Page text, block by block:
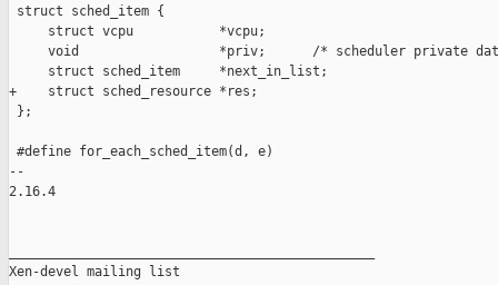
struct sched_item {
     struct vcpu           *vcpu;
void                  *priv;      /* scheduler private
     struct sched_item     *next_in_list;
+    struct sched_resource *res;
};
#define for_each_sched_item(d, e)
--
2.16.4
Xen-devel mailing list